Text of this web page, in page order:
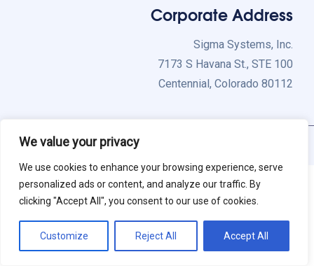
We value your privacy
We use cookies to enhance your browsing experience, serve
personalized ads or content, and analyze our traffic. By
clicking "Accept All", you consent to our use of cookies.
Customize Reject All Accept All
Corporate Address
Sigma Systems, Inc.
7173 S Havana St., STE 100
Centennial, Colorado 80112
Copyright 2026 Sigma Systems, Inc. All Rights Reserved.